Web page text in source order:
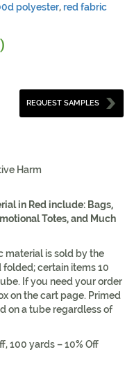
polyester, red fabric
REQUEST SAMPLES
Harm
in Red include: Bags,
Totes, and Much
material is sold by the
folded; certain items 10
If you need your order
on the cart page. Primed
on a tube regardless of
100 yards – 10% Off